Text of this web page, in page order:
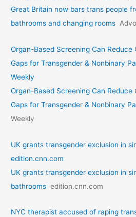
Great Britain now bars trans people
bathrooms and changing rooms
Organ-Based Screening Can
Gaps for Transgender & Nonbinary
Weekly
Organ-Based Screening Can
Gaps for Transgender & Nonbinary
Weekly
UK grants transgender exclusion in
edition.cnn.com
UK grants transgender exclusion in
bathrooms edition.cnn.com
NYC therapist accused of raping